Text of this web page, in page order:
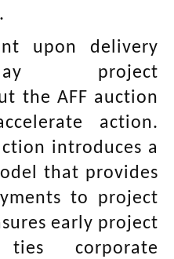
upon delivery
project
the AFF auction
action.
introduces a
that provides
to project
early project
corporate